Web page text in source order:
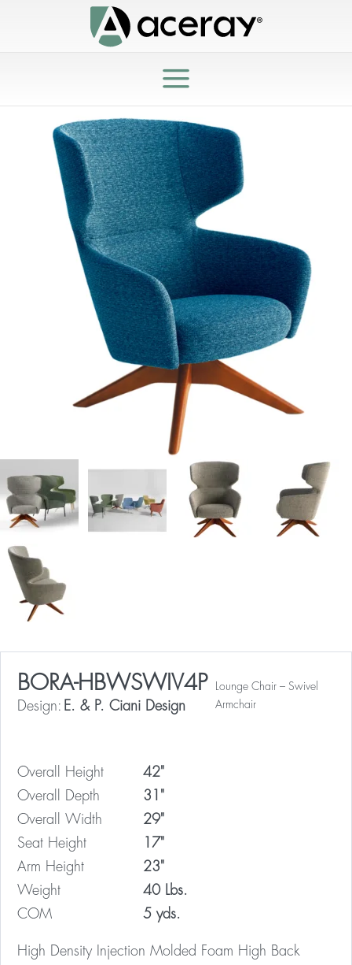
BORA-HBWSWIV4P
Lounge Chair – Swivel
Armchair
Design: E. & P. Ciani Design
Overall Height
42"
Overall Depth
31"
Overall Width
29"
Seat Height
17"
Arm Height
23"
Weight
40 Lbs.
COM
5 yds.
High Density Injection Molded Foam High Back